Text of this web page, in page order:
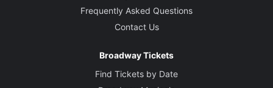
Frequently Asked Questions
Contact Us
Broadway Tickets
Find Tickets by Date